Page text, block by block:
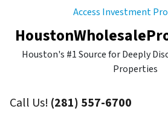
Access Investment
Houston's #1 Source for Deeply
Properties
Call Us! (281) 557-6700